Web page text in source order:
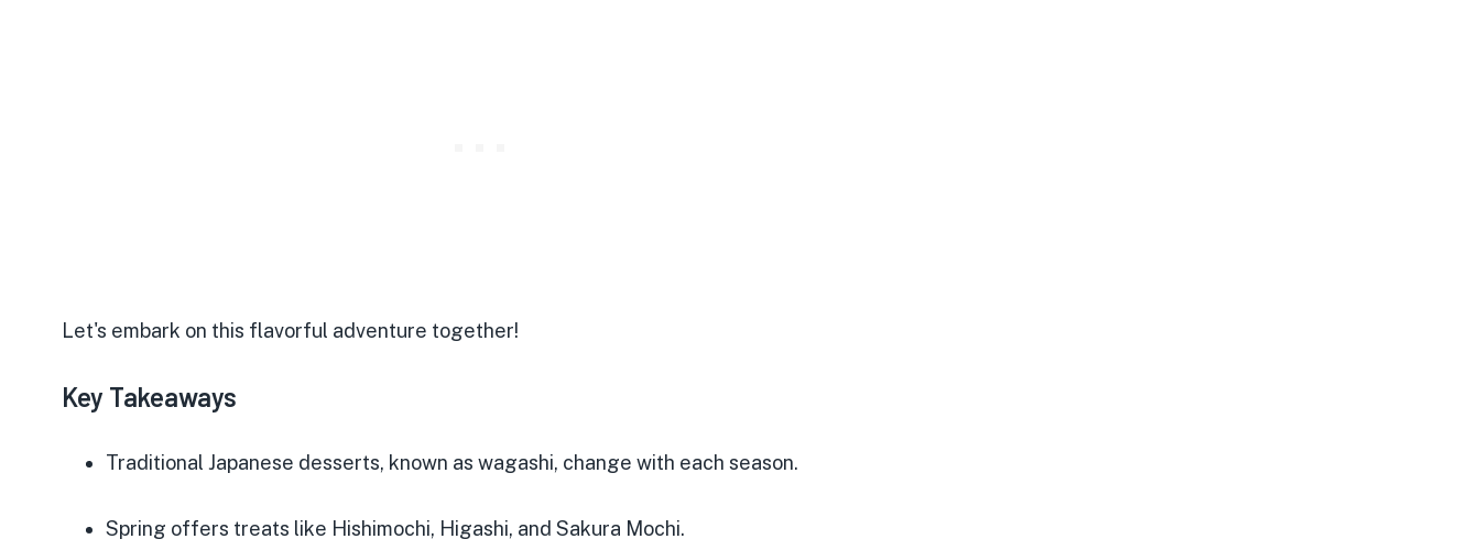
Let's embark on this flavorful adventure together!
Key Takeaways
Traditional Japanese desserts, known as wagashi, change with each season.
Spring offers treats like Hishimochi, Higashi, and Sakura Mochi.